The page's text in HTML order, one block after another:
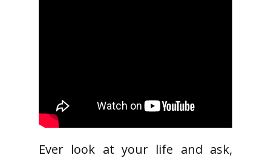
Ever look at your life and ask,